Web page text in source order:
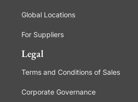
Global Locations
For Suppliers
Legal
Terms and Conditions of Sales
Corporate Governance